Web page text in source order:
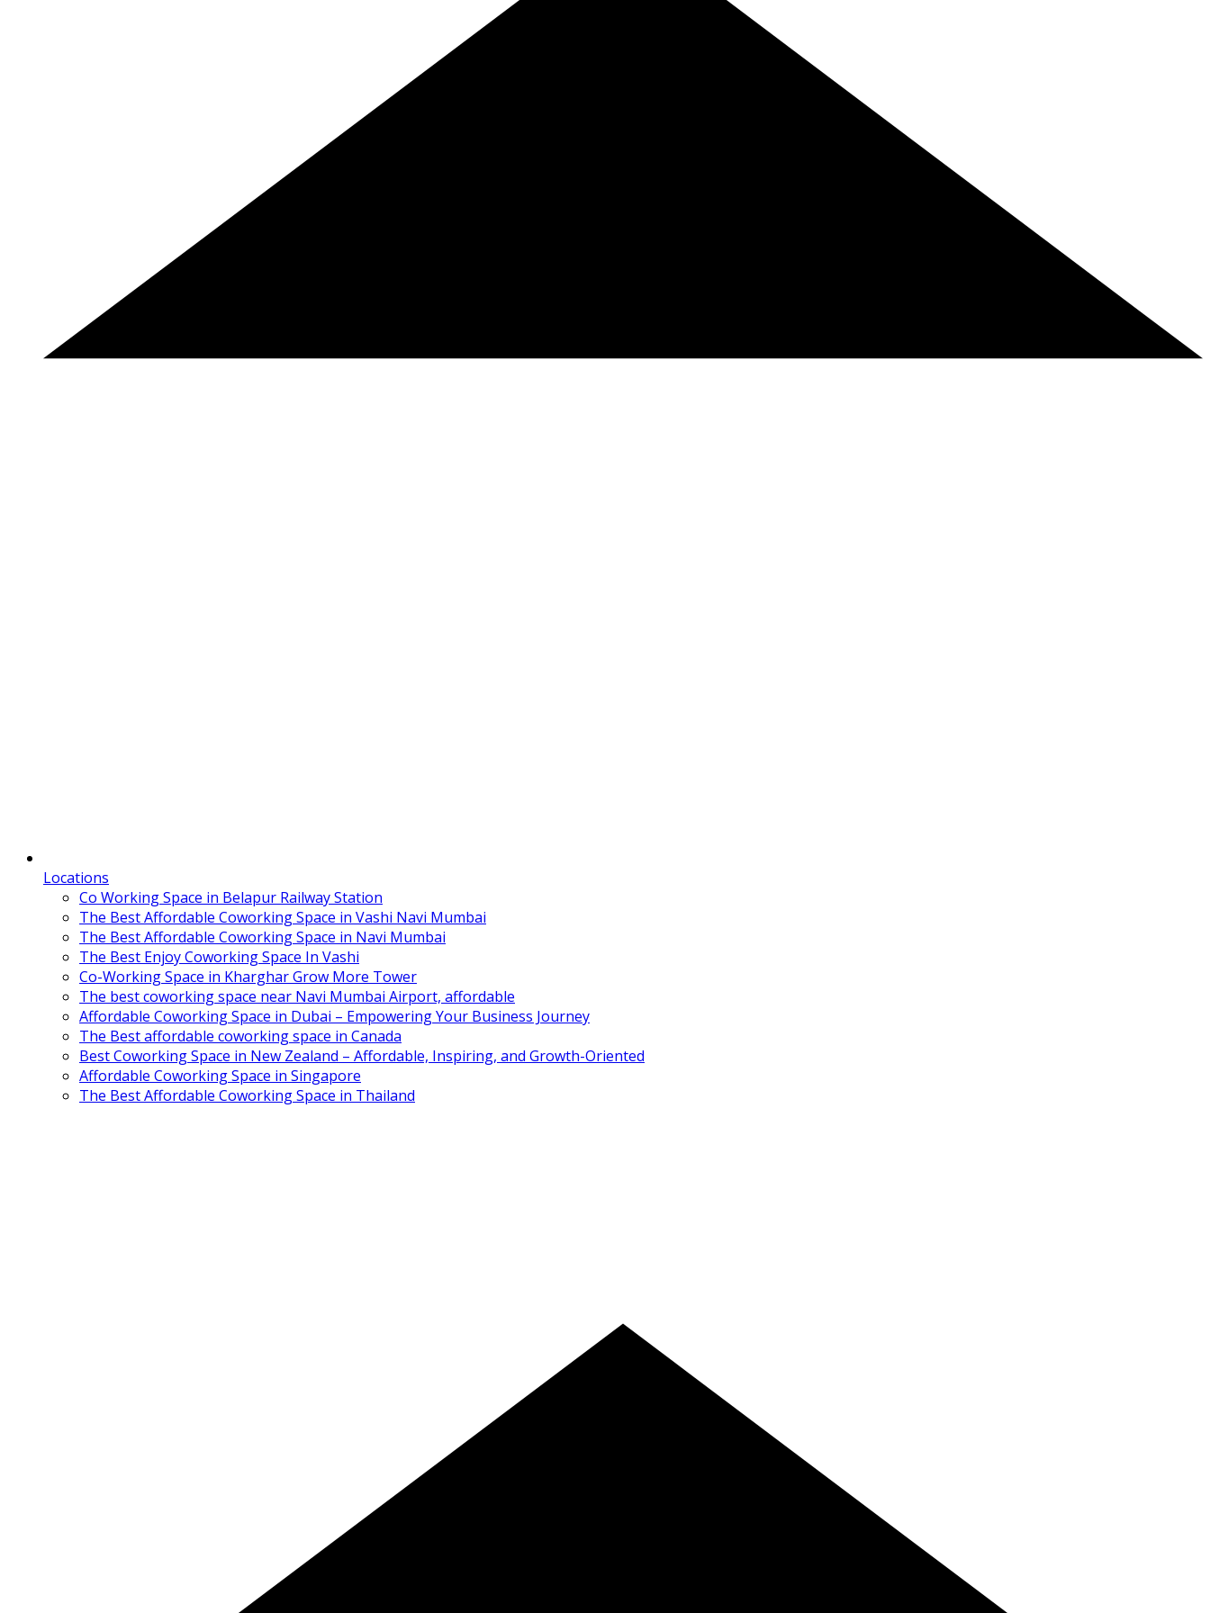
Locations
Co Working Space in Belapur Railway Station
The Best Affordable Coworking Space in Vashi Navi Mumbai
The Best Affordable Coworking Space in Navi Mumbai
The Best Enjoy Coworking Space In Vashi
Co-Working Space in Kharghar Grow More Tower
The best coworking space near Navi Mumbai Airport, affordable
Affordable Coworking Space in Dubai – Empowering Your Business Journey
The Best affordable coworking space in Canada
Best Coworking Space in New Zealand – Affordable, Inspiring, and Growth-Oriented
Affordable Coworking Space in Singapore
The Best Affordable Coworking Space in Thailand